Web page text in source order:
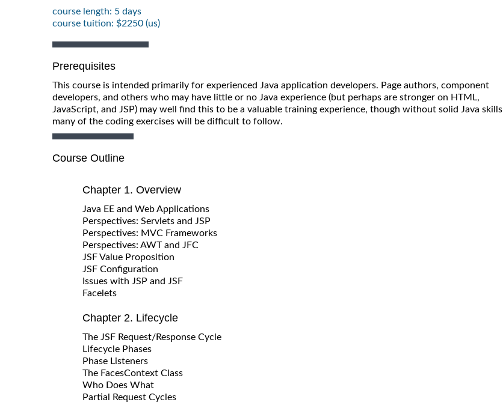
course length: 5 days
course tuition: $2250 (us)
Prerequisites
This course is intended primarily for experienced Java application developers. Page authors, component
developers, and others who may have little or no Java experience (but perhaps are stronger on HTML,
JavaScript, and JSP) may well find this to be a valuable training experience, though without solid Java skills
many of the coding exercises will be difficult to follow.
Course Outline
Chapter 1. Overview
Java EE and Web Applications
Perspectives: Servlets and JSP
Perspectives: MVC Frameworks
Perspectives: AWT and JFC
JSF Value Proposition
JSF Configuration
Issues with JSP and JSF
Facelets
Chapter 2. Lifecycle
The JSF Request/Response Cycle
Lifecycle Phases
Phase Listeners
The FacesContext Class
Who Does What
Partial Request Cycles